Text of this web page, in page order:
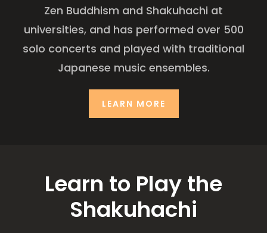
Zen Buddhism and Shakuhachi at
universities, and has performed over 500
solo concerts and played with traditional
Japanese music ensembles.
LEARN MORE
Learn to Play the
Shakuhachi